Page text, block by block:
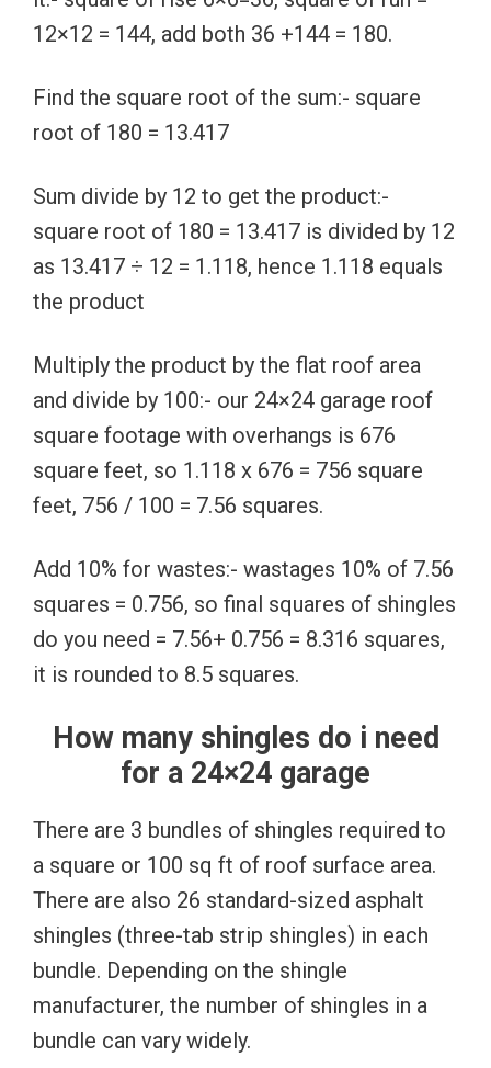
12×12 = 144, add both 36 +144 = 180.
Find the square root of the sum:- square
root of 180 = 13.417
Sum divide by 12 to get the product:-
square root of 180 = 13.417 is divided by 12
as 13.417 ÷ 12 = 1.118, hence 1.118 equals
the product
Multiply the product by the flat roof area
and divide by 100:- our 24×24 garage roof
square footage with overhangs is 676
square feet, so 1.118 x 676 = 756 square
feet, 756 / 100 = 7.56 squares.
Add 10% for wastes:- wastages 10% of 7.56
squares = 0.756, so final squares of shingles
do you need = 7.56+ 0.756 = 8.316 squares,
it is rounded to 8.5 squares.
How many shingles do i need
for a 24×24 garage
There are 3 bundles of shingles required to
a square or 100 sq ft of roof surface area.
There are also 26 standard-sized asphalt
shingles (three-tab strip shingles) in each
bundle. Depending on the shingle
manufacturer, the number of shingles in a
bundle can vary widely.